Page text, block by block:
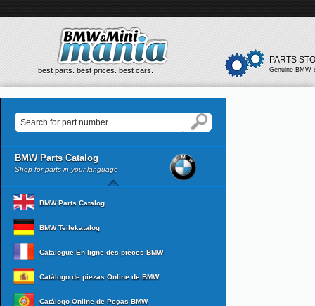
best parts. best prices. best cars.
PARTS
Genuine BMW
BMW Parts Catalog
Shop for parts in your language
BMW Parts Catalog
BMW Teilekatalog
Catalogue En ligne des pièces BMW
Catálogo de piezas Online de BMW
Catálogo Online de Peças BMW